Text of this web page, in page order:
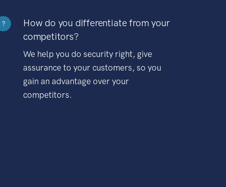
?
How do you differentiate from your
competitors?
We help you do security right, give
assurance to your customers, so you
gain an advantage over your
competitors.